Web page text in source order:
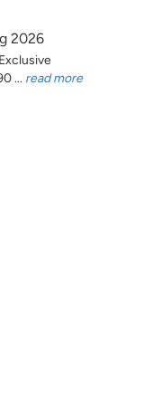
2026
... read more